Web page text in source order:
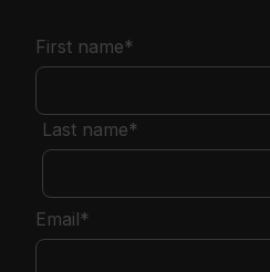
First name*
Last name*
Email*